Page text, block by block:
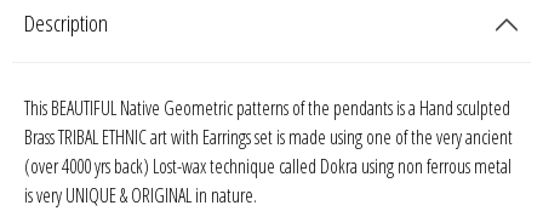
Description
This BEAUTIFUL Native Geometric patterns of the pendants is a Hand sculpted
Brass TRIBAL ETHNIC art with Earrings set is made using one of the very ancient
(over 4000 yrs back) Lost-wax technique called Dokra using non ferrous metal
is very UNIQUE & ORIGINAL in nature.